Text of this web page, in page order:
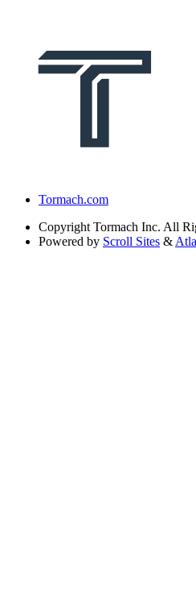
Tormach.com
Copyright Tormach Inc. All
Powered by Scroll Sites &